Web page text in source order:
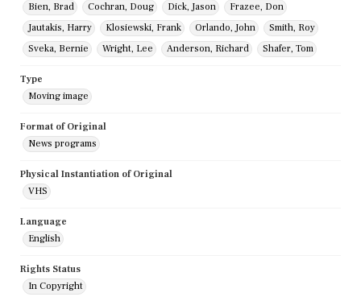
Bien, Brad
Cochran, Doug Dick, Jason
Frazee, Don
Jautakis, Harry
Klosiewski, Frank Orlando, John
Smith, Roy
Sveka, Bernie
Wright, Lee Anderson, Richard Shafer, Tom
Type
Moving image
Format of Original
News programs
Physical Instantiation of Original
VHS
Language
English
Rights Status
In Copyright